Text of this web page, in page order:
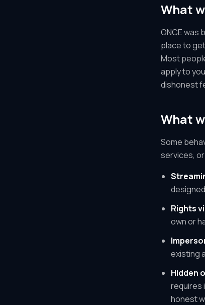
What
ONCE was
place to
Most
apply to
dishonest
What
Some
services,
Rights
own or
existing
Hidden
requires
honest